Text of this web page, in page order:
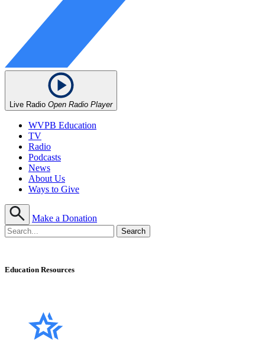
Live Radio Open Radio Player
WVPB Education
TV
Radio
Podcasts
News
About Us
Ways to Give
Make a Donation
Education Resources